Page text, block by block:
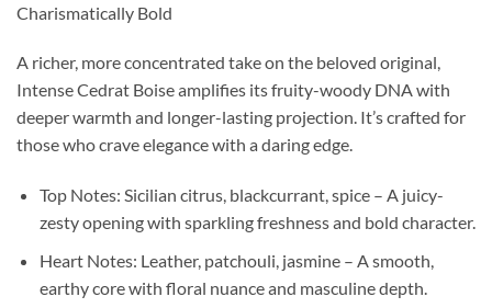
Charismatically Bold
A richer, more concentrated take on the beloved original,
Intense Cedrat Boise amplifies its fruity-woody DNA with
deeper warmth and longer-lasting projection. It’s crafted for
those who crave elegance with a daring edge.
Top Notes: Sicilian citrus, blackcurrant, spice – A juicy-
zesty opening with sparkling freshness and bold character.
Heart Notes: Leather, patchouli, jasmine – A smooth,
earthy core with floral nuance and masculine depth.